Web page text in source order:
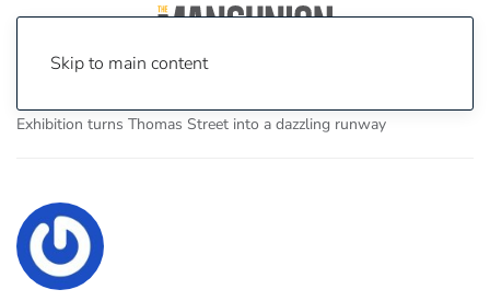
Skip to main content
Exhibition turns Thomas Street into a dazzling runway